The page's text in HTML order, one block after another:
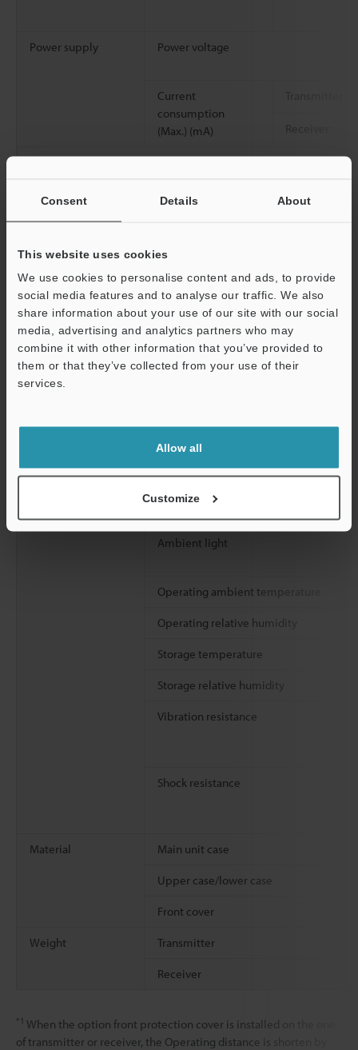
Consent Details About
This website uses cookies
We use cookies to personalise content and ads, to provide
social media features and to analyse our traffic. We also
share information about your use of our site with our social
media, advertising and analytics partners who may
combine it with other information that you’ve provided to
them or that they’ve collected from your use of their
services.
Allow all
Customize
Power supply Power voltage
Current
consumption
(Max.) (mA)
Transmitter
Receiver
Protection circuit
Safety
Environmental
Enclosure rating
Ambient light
Operating ambient temperature
Operating relative humidity
Storage temperature
Storage relative humidity
Vibration resistance
Shock resistance
Material Main unit case
Upper case/lower case
Front cover
Weight Transmitter
Receiver
*1 When the option front protection cover is installed on the one
of transmitter or receiver, the Operating distance is shorten by